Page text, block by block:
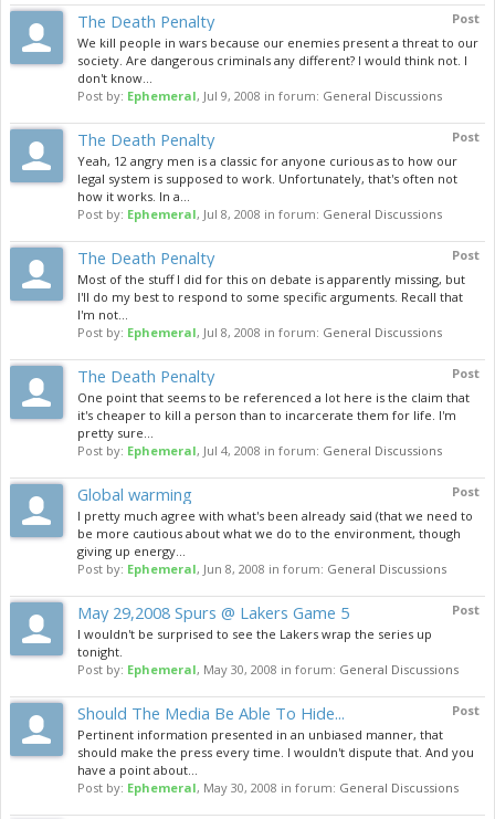
Post
The Death Penalty
We kill people in wars because our enemies present a threat to our
society. Are dangerous criminals any different? I would think not. I
don't know...
Post by: Ephemeral, Jul 9, 2008 in forum: General Discussions
Post
The Death Penalty
Yeah, 12 angry men is a classic for anyone curious as to how our
legal system is supposed to work. Unfortunately, that's often not
how it works. In a...
Post by: Ephemeral, Jul 8, 2008 in forum: General Discussions
Post
The Death Penalty
Most of the stuff I did for this on debate is apparently missing, but
I'll do my best to respond to some specific arguments. Recall that
I'm not...
Post by: Ephemeral, Jul 8, 2008 in forum: General Discussions
Post
The Death Penalty
One point that seems to be referenced a lot here is the claim that
it's cheaper to kill a person than to incarcerate them for life. I'm
pretty sure...
Post by: Ephemeral, Jul 4, 2008 in forum: General Discussions
Post
Global warming
I pretty much agree with what's been already said (that we need to
be more cautious about what we do to the environment, though
giving up energy...
Post by: Ephemeral, Jun 8, 2008 in forum: General Discussions
Post
May 29,2008 Spurs @ Lakers Game 5
I wouldn't be surprised to see the Lakers wrap the series up
tonight.
Post by: Ephemeral, May 30, 2008 in forum: General Discussions
Post
Should The Media Be Able To Hide...
Pertinent information presented in an unbiased manner, that
should make the press every time. I wouldn't dispute that. And you
have a point about...
Post by: Ephemeral, May 30, 2008 in forum: General Discussions